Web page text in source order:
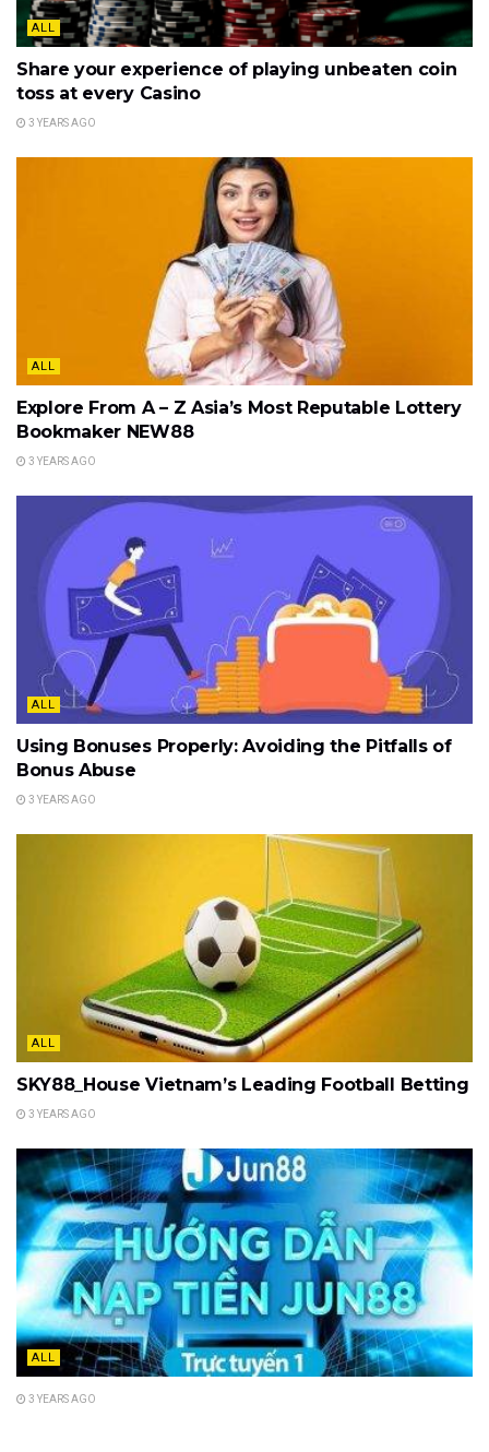
ALL
Share your experience of playing unbeaten coin
toss at every Casino
3 YEARS AGO
ALL
Explore From A – Z Asia’s Most Reputable Lottery
Bookmaker NEW88
3 YEARS AGO
ALL
Using Bonuses Properly: Avoiding the Pitfalls of
Bonus Abuse
3 YEARS AGO
ALL
SKY88_House Vietnam’s Leading Football Betting
3 YEARS AGO
ALL
3 YEARS AGO